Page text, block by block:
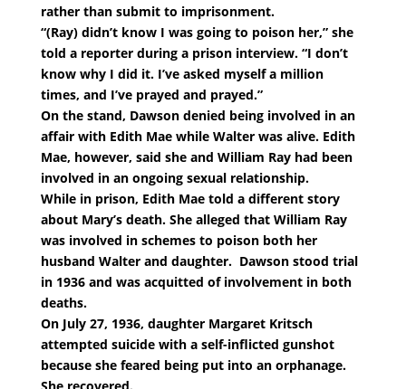
rather than submit to imprisonment.
“(Ray) didn’t know I was going to poison her,” she
told a reporter during a prison interview. “I don’t
know why I did it. I’ve asked myself a million
times, and I’ve prayed and prayed.”
On the stand, Dawson denied being involved in an
affair with Edith Mae while Walter was alive. Edith
Mae, however, said she and William Ray had been
involved in an ongoing sexual relationship.
While in prison, Edith Mae told a different story
about Mary’s death. She alleged that William Ray
was involved in schemes to poison both her
husband Walter and daughter. Dawson stood trial
in 1936 and was acquitted of involvement in both
deaths.
On July 27, 1936, daughter Margaret Kritsch
attempted suicide with a self-inflicted gunshot
because she feared being put into an orphanage.
She recovered.